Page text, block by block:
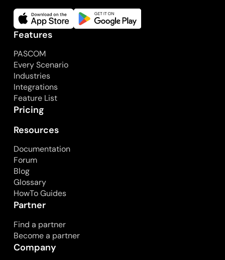
Features
PASCOM
Every Scenario
Industries
Integrations
Feature List
Pricing
Resources
Documentation
Forum
Blog
Glossary
HowTo Guides
Partner
Find a partner
Become a partner
Company